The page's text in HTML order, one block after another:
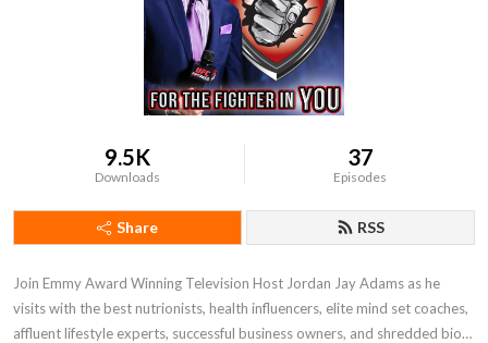
9.5K
Downloads
37
Episodes
Share RSS
Join Emmy Award Winning Television Host Jordan Jay Adams as he
visits with the best nutrionists, health influencers, elite mind set coaches,
affluent lifestyle experts, successful business owners, and shredded bio-